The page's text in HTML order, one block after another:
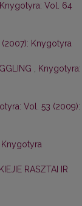
Knygotyra: Vol. 64
Knygotyra
, Knygotyra:
Vol. 53 (2009):
Knygotyra
RASZTAI IR